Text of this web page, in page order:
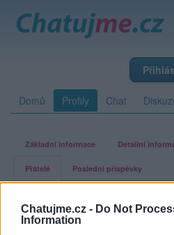
Chatujme.cz - Do Not
Information
Domů Profily Chat
Základní informace Detailní
Přátelé Poslední příspěvky